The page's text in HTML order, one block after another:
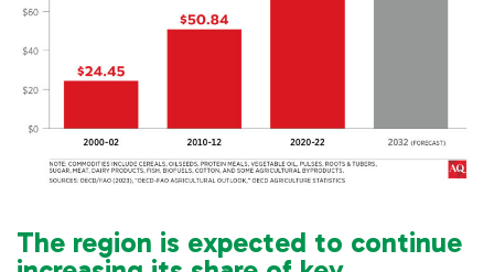
The region is expected to continue